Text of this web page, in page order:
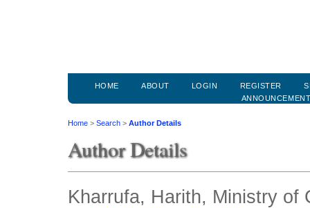
HOME ABOUT LOGIN REGISTER
Home > Search > Author Details
Author Details
Kharrufa, Harith, Ministry of